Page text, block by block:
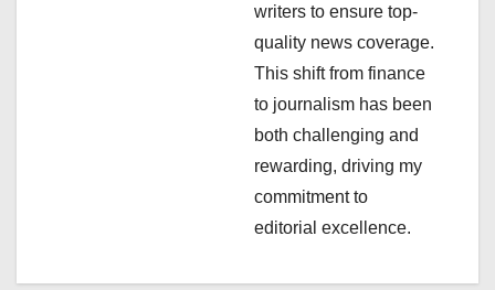
writers to ensure top-
quality news coverage.
This shift from finance
to journalism has been
both challenging and
rewarding, driving my
commitment to
editorial excellence.